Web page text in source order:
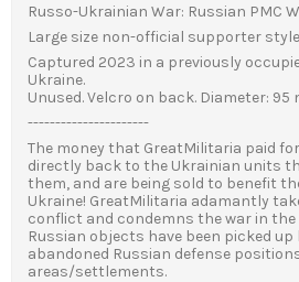
Russo-Ukrainian War: Russian PMC
Large size non-official supporter
Captured 2023 in a previously
Ukraine.
Unused. Velcro on back. Diameter: 95
----------------------
The money that GreatMilitaria paid
directly back to the Ukrainian units
them, and are being sold to benefit
Ukraine! GreatMilitaria adamantly
conflict and condemns the war in
Russian objects have been picked
abandoned Russian defense
areas/settlements.